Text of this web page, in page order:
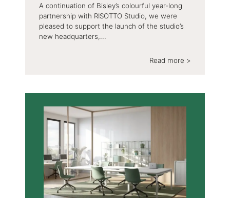
A continuation of Bisley’s colourful year-long
partnership with RISOTTO Studio, we were
pleased to support the launch of the studio’s
new headquarters,...
Read more >